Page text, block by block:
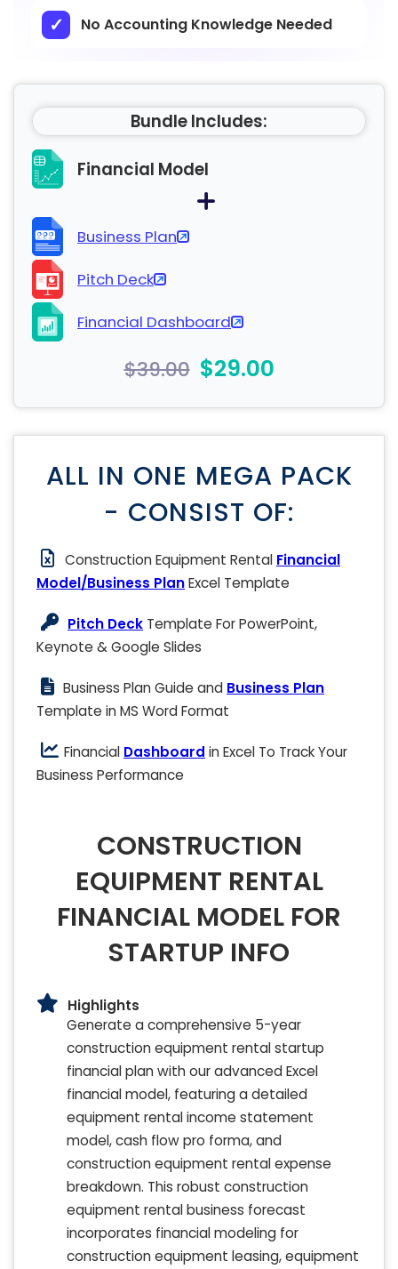
No Accounting Knowledge Needed
Bundle Includes:
Financial Model
Business Plan
Pitch Deck
Financial Dashboard
$39.00 $29.00
ALL IN ONE MEGA PACK
- CONSIST OF:
Construction Equipment Rental Financial
Model/Business PlanExcel Template
Pitch Deck Template For PowerPoint,
Keynote & Google Slides
Business Plan Guide and Business Plan
Template in MS Word Format
Financial Dashboard in Excel To Track Your
Business Performance
CONSTRUCTION
EQUIPMENT RENTAL
FINANCIAL MODEL FOR
STARTUP INFO
Highlights
Generate a comprehensive 5-year
construction equipment rental startup
financial plan with our advanced Excel
financial model, featuring a detailed
equipment rental income statement
model, cash flow pro forma, and
construction equipment rental expense
breakdown. This robust construction
equipment rental business forecast
incorporates financial modeling for
construction equipment leasing, equipment